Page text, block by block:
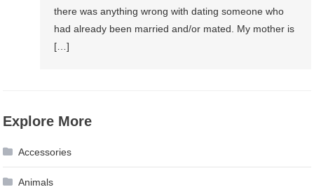
there was anything wrong with dating someone who
had already been married and/or mated. My mother is
[…]
Explore More
Accessories
Animals